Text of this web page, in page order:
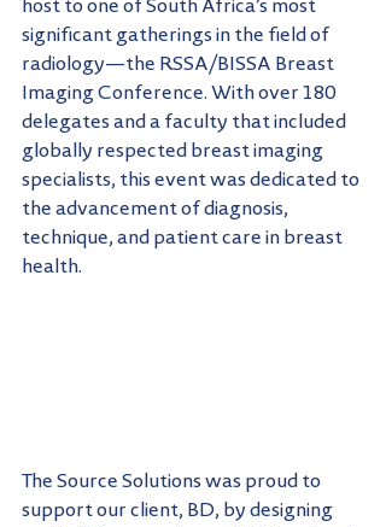
host to one of South Africa’s most
significant gatherings in the field of
radiology—the RSSA/BISSA Breast
Imaging Conference. With over 180
delegates and a faculty that included
globally respected breast imaging
specialists, this event was dedicated to
the advancement of diagnosis,
technique, and patient care in breast
health.
The Source Solutions was proud to
support our client, BD, by designing